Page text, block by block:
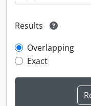
Results
Overlapping
Exact